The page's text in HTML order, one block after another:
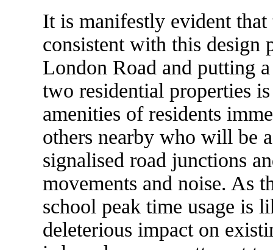
It is manifestly evident
consistent with this
London Road and putting
two residential properties
amenities of residents
others nearby who will be
signalised road junctions
movements and noise. As
school peak time usage is
deleterious impact on